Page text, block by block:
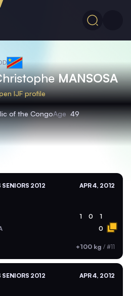
MANSOSA
IJF profile
of the CongoAge 49
SENIORS 2012 APR 4, 2012
1 0 1
0
+100 kg / #11
SENIORS 2012 APR 4, 2012